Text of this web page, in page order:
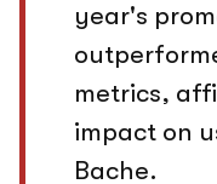
year's
metrics,
impact on
Bache.